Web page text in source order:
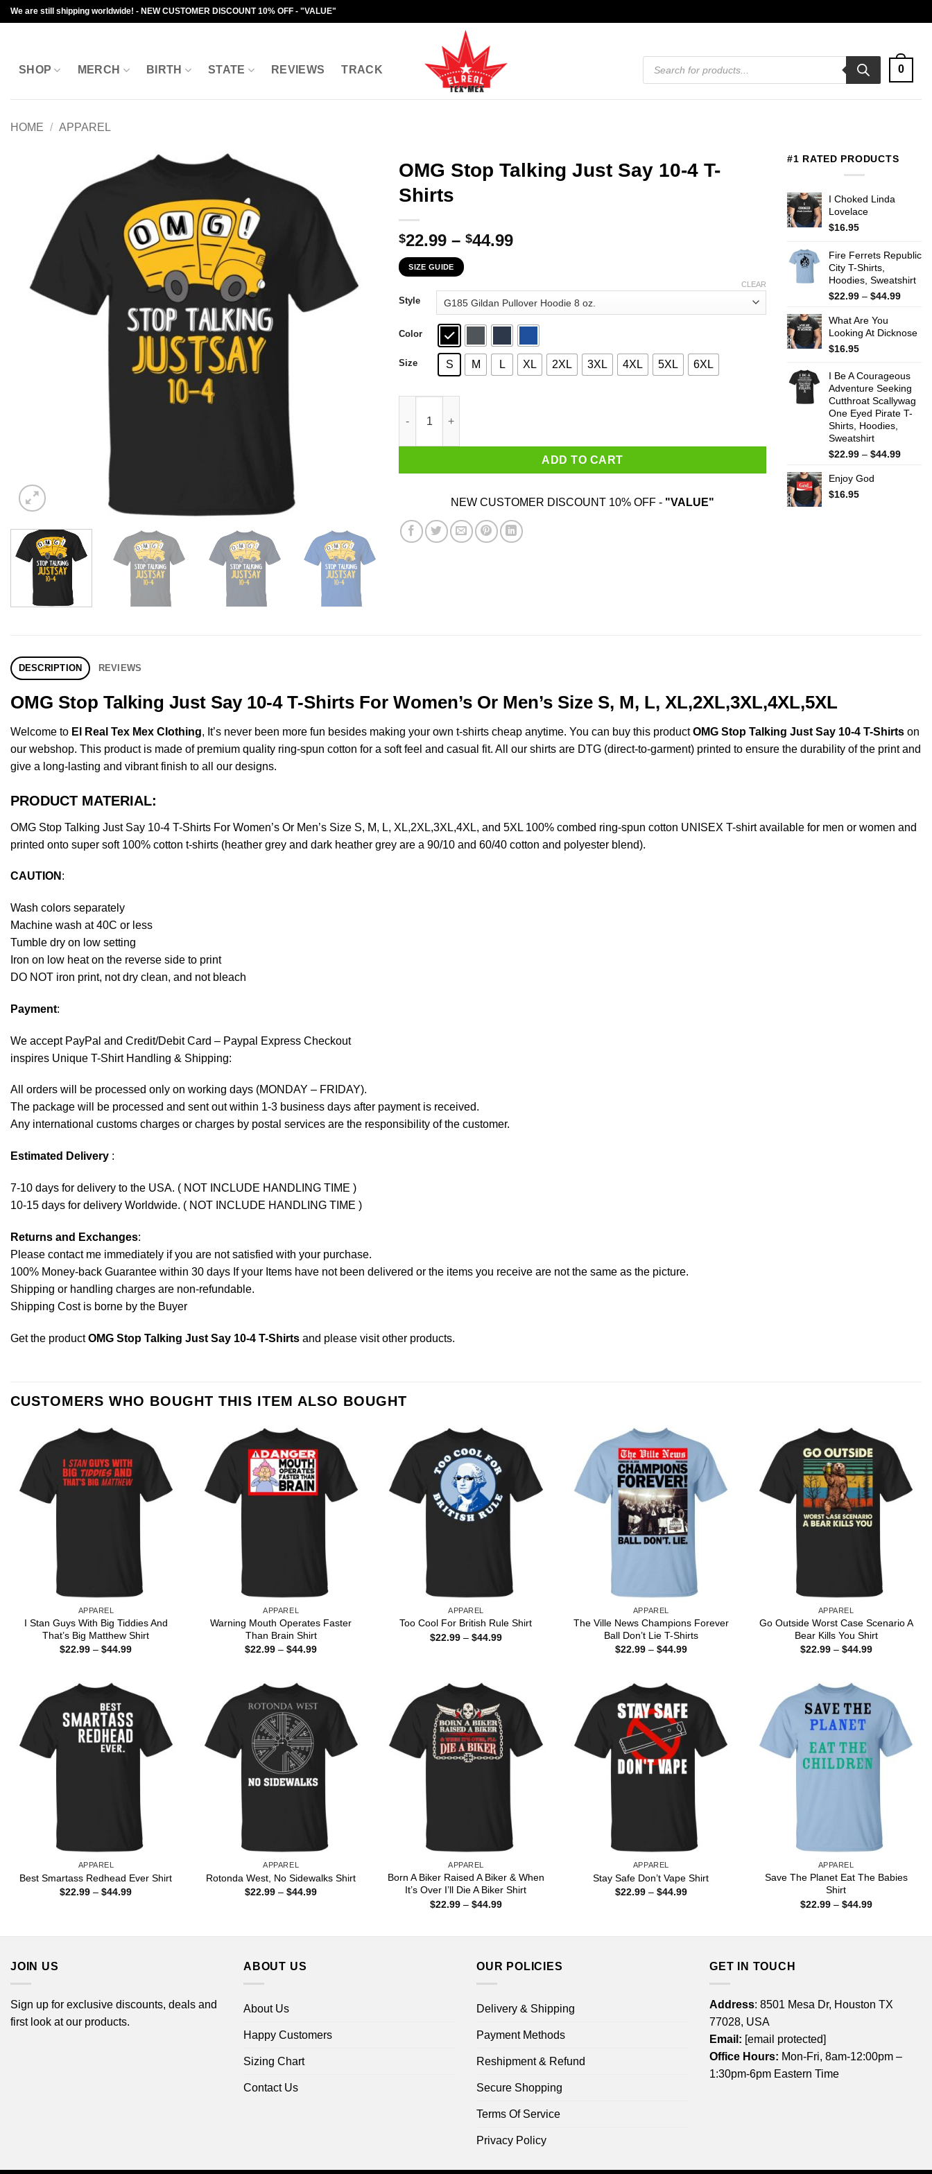
Skip
to
We are still shipping worldwide! - NEW CUSTOMER DISCOUNT 10% OFF - "VALUE"
SHOP MERCH BIRTH STATE REVIEWS TRACK
Products
search
0
HOME / APPAREL
OMG Stop Talking Just Say 10-4 T-
Shirts
$22.99 – $44.99Price
through
$44.99
SIZE GUIDE
Style
Color
Size S M L XL 2XL 3XL 4XL 5XL 6XL
CLEAR
ADD TO CART
NEW CUSTOMER DISCOUNT 10% OFF - "VALUE"
#1 RATED PRODUCTS
I Choked Linda
Lovelace
$16.95
Fire Ferrets Republic
City T-Shirts,
Hoodies, Sweatshirt
$22.99 – $44.99Price
What Are You
Looking At Dicknose
$16.95
I Be A Courageous
Adventure Seeking
Cutthroat Scallywag
One Eyed Pirate T-
Shirts, Hoodies,
Sweatshirt
$22.99 – $44.99Price
Enjoy God
$16.95
DESCRIPTION REVIEWS
OMG Stop Talking Just Say 10-4 T-Shirts For Women’s Or Men’s Size S, M, L, XL,2XL,3XL,4XL,5XL
Welcome to El Real Tex Mex Clothing, It’s never been more fun besides making your own t-shirts cheap anytime. You can buy this productOMG Stop Talking Just Say 10-4 T-Shirts on
our webshop. This product is made of premium quality ring-spun cotton for a soft feel and casual fit. All our shirts are DTG (direct-to-garment) printed to ensure the durability of the print and
give a long-lasting and vibrant finish to all our designs.
PRODUCT MATERIAL:
OMG Stop Talking Just Say 10-4 T-Shirts For Women’s Or Men’s Size S, M, L, XL,2XL,3XL,4XL, and 5XL 100% combed ring-spun cotton UNISEX T-shirt available for men or women and
printed onto super soft 100% cotton t-shirts (heather grey and dark heather grey are a 90/10 and 60/40 cotton and polyester blend).
CAUTION :
Wash colors separately
Machine wash at 40C or less
Tumble dry on low setting
Iron on low heat on the reverse side to print
DO NOT iron print, not dry clean, and not bleach
Payment:
We accept PayPal and Credit/Debit Card – Paypal Express Checkout
inspires Unique T-Shirt Handling & Shipping:
All orders will be processed only on working days (MONDAY – FRIDAY).
The package will be processed and sent out within 1-3 business days after payment is received.
Any international customs charges or charges by postal services are the responsibility of the customer.
Estimated Delivery :
7-10 days for delivery to the USA. ( NOT INCLUDE HANDLING TIME )
10-15 days for delivery Worldwide. ( NOT INCLUDE HANDLING TIME )
Returns and Exchanges:
Please contact me immediately if you are not satisfied with your purchase.
100% Money-back Guarantee within 30 days If your Items have not been delivered or the items you receive are not the same as the picture.
Shipping or handling charges are non-refundable.
Shipping Cost is borne by the Buyer
Get the productOMG Stop Talking Just Say 10-4 T-Shirts and please visit other products.
CUSTOMERS WHO BOUGHT THIS ITEM ALSO BOUGHT
APPAREL
I Stan Guys With Big Tiddies And
That’s Big Matthew Shirt
$22.99 – $44.99Price
APPAREL
Warning Mouth Operates Faster
Than Brain Shirt
$22.99 – $44.99Price
APPAREL
Too Cool For British Rule Shirt
$22.99 – $44.99Price
APPAREL
The Ville News Champions Forever
Ball Don’t Lie T-Shirts
$22.99 – $44.99Price
APPAREL
Go Outside Worst Case Scenario A
Bear Kills You Shirt
$22.99 – $44.99Price
APPAREL
Best Smartass Redhead Ever Shirt
$22.99 – $44.99Price
APPAREL
Rotonda West, No Sidewalks Shirt
$22.99 – $44.99Price
APPAREL
Born A Biker Raised A Biker & When
It’s Over I’ll Die A Biker Shirt
$22.99 – $44.99Price
APPAREL
Stay Safe Don’t Vape Shirt
$22.99 – $44.99Price
APPAREL
Save The Planet Eat The Babies
Shirt
$22.99 – $44.99Price
JOIN US
Sign up for exclusive discounts, deals and
first look at our products.
ABOUT US
About Us
Happy Customers
Sizing Chart
Contact Us
OUR POLICIES
Delivery & Shipping
Payment Methods
Reshipment & Refund
Secure Shopping
Terms Of Service
Privacy Policy
GET IN TOUCH
Address: 8501 Mesa Dr, Houston TX
77028, USA
Email: [email protected]
Office Hours: Mon-Fri, 8am-12:00pm –
1:30pm-6pm Eastern Time